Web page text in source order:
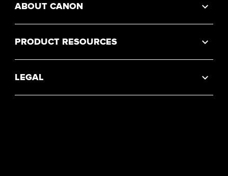
ABOUT CANON
PRODUCT RESOURCES
LEGAL